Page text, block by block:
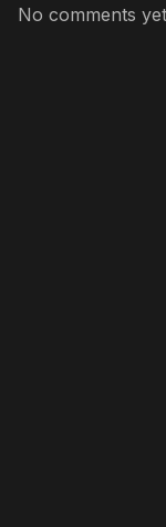
No comments yet